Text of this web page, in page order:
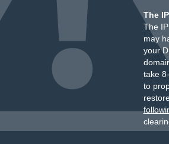
The
The
may
your
take
to